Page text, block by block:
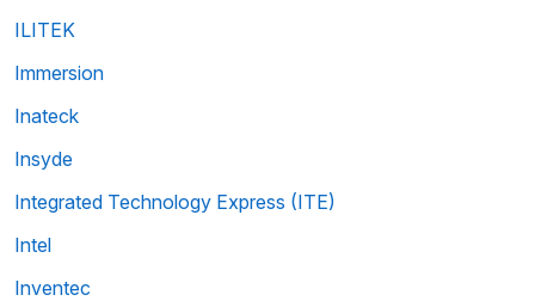
ILITEK
Immersion
Inateck
Insyde
Integrated Technology Express (ITE)
Intel
Inventec